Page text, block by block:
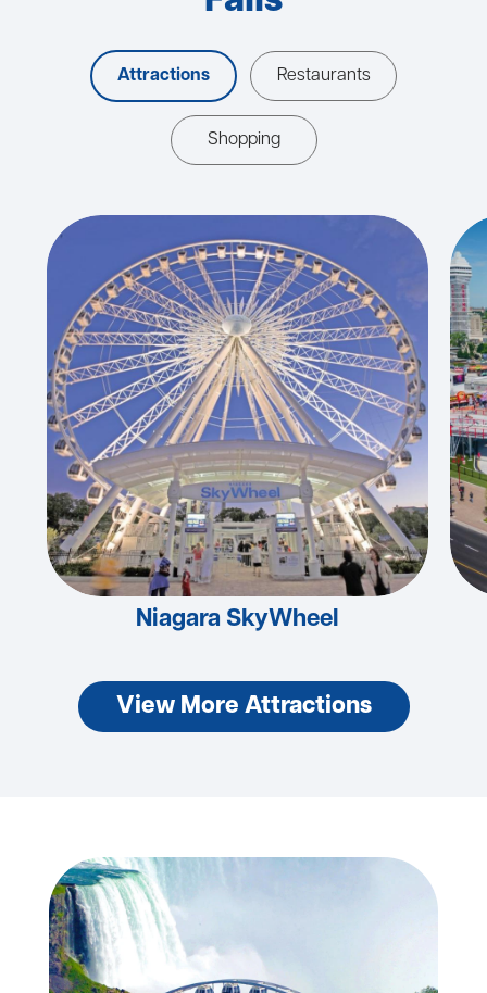
Attractions Restaurants
Shopping
Niagara SkyWheel
View More Attractions